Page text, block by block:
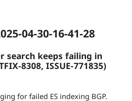
04-30-16-41-28
search keeps failing in
8308, ISSUE-771835)
for failed ES indexing BGP.